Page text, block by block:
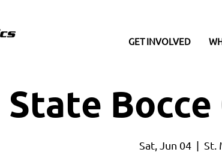
GET INVOLVED
State
Sat, Jun 04
  |
St.